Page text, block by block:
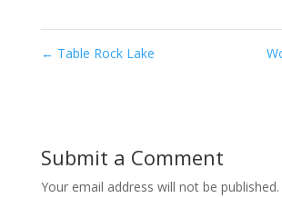
← Table Rock Lake
Submit a Comment
Your email address will not be published.